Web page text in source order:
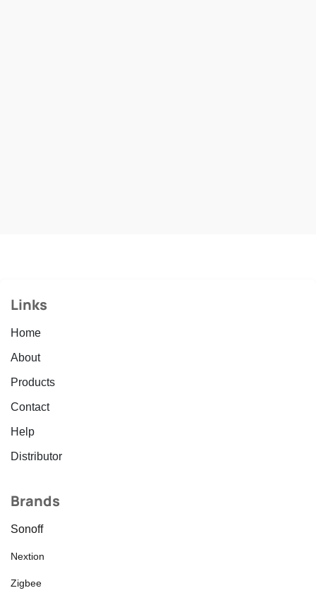
Links
Home
About
Products
Contact
Help
Distributor
Brands
Sonoff
Nextion
Zigbee